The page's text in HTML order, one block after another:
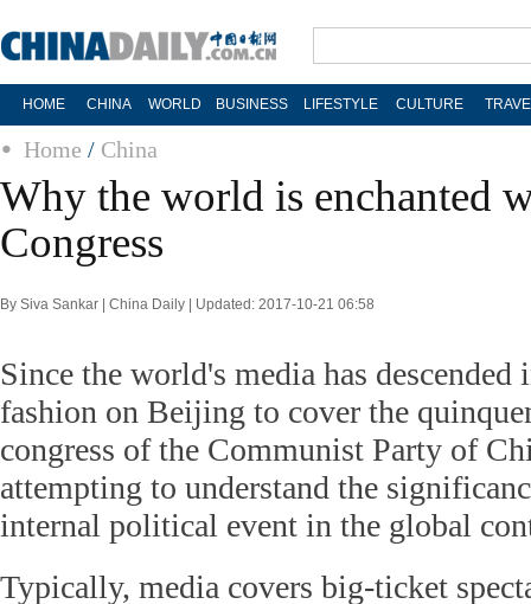
HOME CHINA WORLD BUSINESS LIFESTYLE CULTURE
Home / China
Why the world is enchanted
Congress
By Siva Sankar | China Daily | Updated: 2017-10-21 06:58
Since the world's media has descended
fashion on Beijing to cover the
congress of the Communist Party of
attempting to understand the
internal political event in the global
Typically, media covers big-ticket